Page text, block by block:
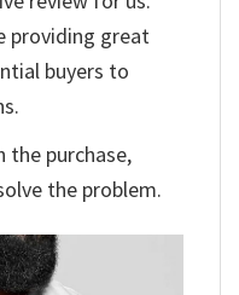
providing great
buyers to
the purchase,
the problem.